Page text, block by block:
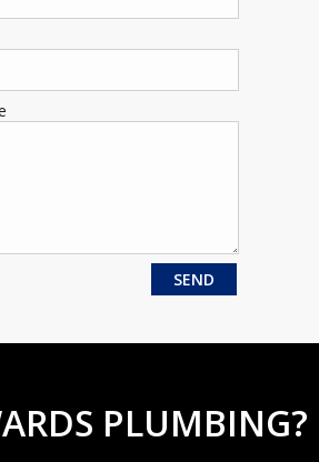
PLUMBING?